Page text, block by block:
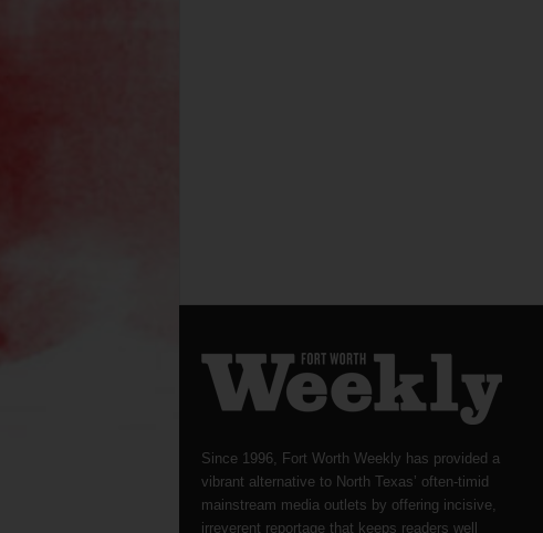
Since 1996, Fort Worth Weekly has provided a
vibrant alternative to North Texas’ often-timid
mainstream media outlets by offering incisive,
irreverent reportage that keeps readers well